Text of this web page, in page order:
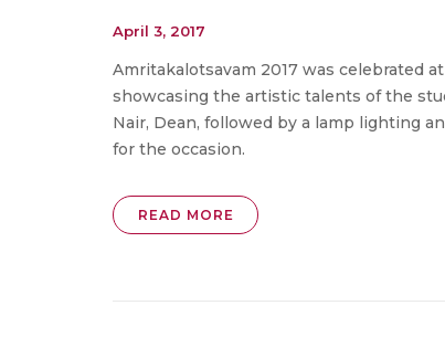
April 3, 2017
Amritakalotsavam 2017 was celebrated
showcasing the artistic talents of the
Nair, Dean, followed by a lamp lighting
for the occasion.
READ MORE